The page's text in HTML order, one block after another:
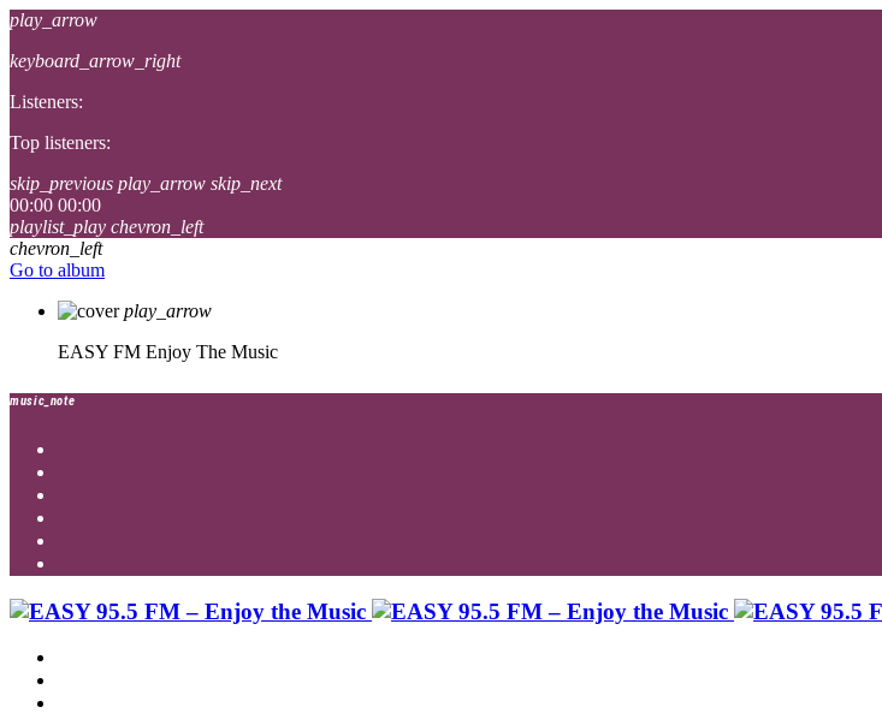
play_arrow
keyboard_arrow_right
Listeners:
Top listeners:
skip_previous play_arrow skip_next
00:00 00:00
playlist_play chevron_left
chevron_left
Go to album
play_arrow
EASY FM Enjoy The Music
music_note